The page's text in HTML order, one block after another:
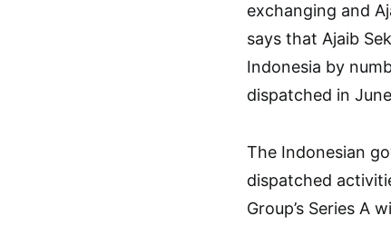
exchanging and
says that Ajaib
Indonesia by
dispatched in
The Indonesian
dispatched
Group’s Series A